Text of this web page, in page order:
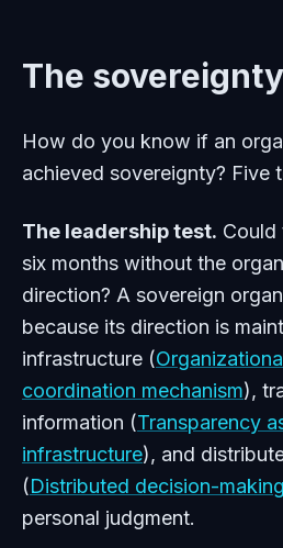
The
How do you know if an
achieved sovereignty? Five
The leadership test. Could
six months without the
direction? A sovereign
because its direction is
infrastructure (
coordination mechanism),
information (Transparency
infrastructure), and
(Distributed decision-making
personal judgment.